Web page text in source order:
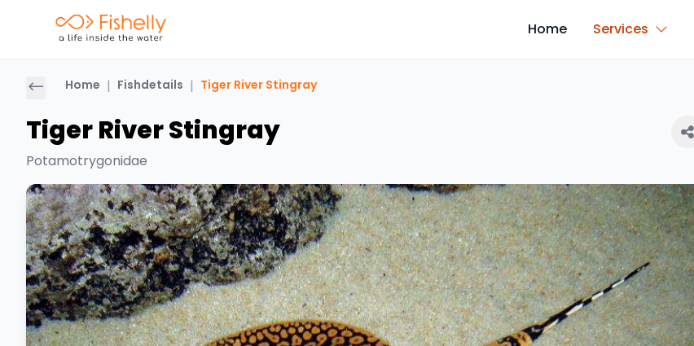
Home Services
Home | Fishdetails | Tiger River Stingray
Tiger River Stingray
Potamotrygonidae